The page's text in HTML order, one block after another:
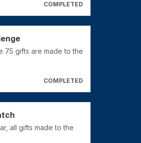
COMPLETED
75 gifts are made to the
COMPLETED
all gifts made to the